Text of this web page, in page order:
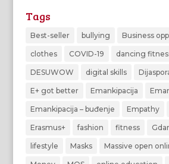
Tags
Best-seller bullying Business
clothes COVID-19 dancing
DESUWOW digital skills
E+ got better Emankipacija
Emankipacija – buđenje Empathy
Erasmus+ fashion fitness
lifestyle Masks Massive open